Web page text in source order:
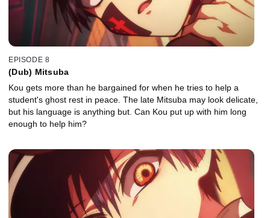
EPISODE 8
(Dub) Mitsuba
Kou gets more than he bargained for when he tries to help a
student's ghost rest in peace. The late Mitsuba may look delicate,
but his language is anything but. Can Kou put up with him long
enough to help him?